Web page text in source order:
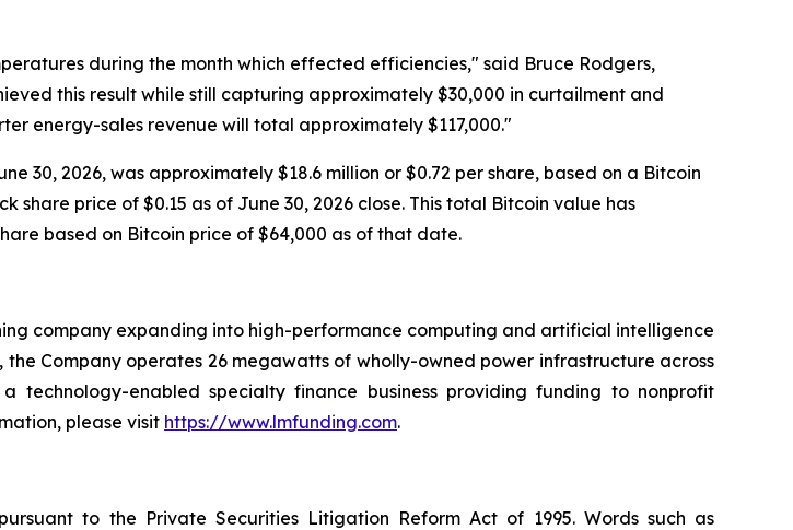
during the month which effected efficiencies," said Bruce Rodgers,
this result while still capturing approximately $30,000 in curtailment and
energy-sales revenue will total approximately $117,000."
30, 2026, was approximately $18.6 million or $0.72 per share, based on a Bitcoin
price of $0.15 as of June 30, 2026 close. This total Bitcoin value has
based on Bitcoin price of $64,000 as of that date.
company expanding into high-performance computing and artificial intelligence
Company operates 26 megawatts of wholly-owned power infrastructure across
technology-enabled specialty finance business providing funding to nonprofit
please visit https://www.lmfunding.com.
to the Private Securities Litigation Reform Act of 1995. Words such as